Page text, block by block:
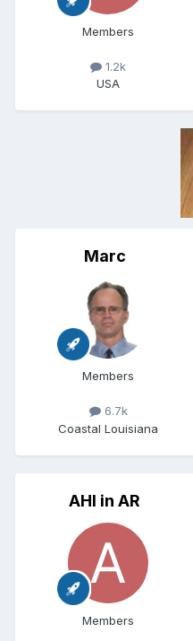
Members
1.2k
USA
Marc
Members
6.7k
Coastal Louisiana
AHI in AR
Members